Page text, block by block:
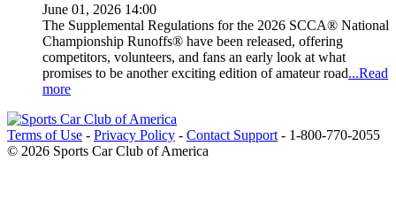
June 01, 2026 14:00
The Supplemental Regulations for the 2026 SCCA® National
Championship Runoffs® have been released, offering
competitors, volunteers, and fans an early look at what
promises to be another exciting edition of amateur road...Read
more
Terms of Use - Privacy Policy - Contact Support - 1-800-770-2055
© 2026 Sports Car Club of America